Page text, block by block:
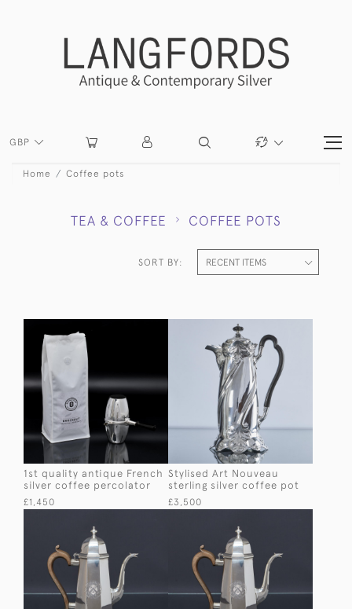
GBP
Home Coffee pots
TEA & COFFEE COFFEE POTS
SORT BY:
1st quality antique French
silver coffee percolator
£1,450
Stylised Art Nouveau
sterling silver coffee pot
£3,500